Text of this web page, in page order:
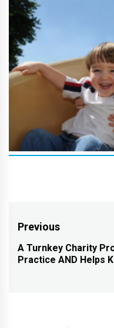
Post
navigation
Previous
Previous
A Turnkey Charity
Practice AND Helps